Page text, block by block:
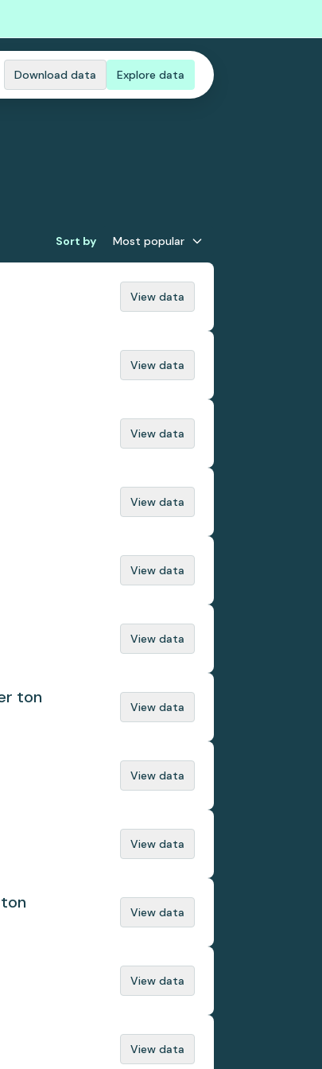
Download data Explore data
Sort by Most popular
View data
View data
View data
View data
View data
View data
ton View data
View data
View data
View data
View data
View data